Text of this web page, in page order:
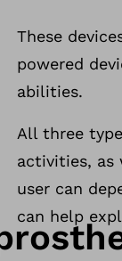
These
powered
abilities.
All three
activities, as
user can
can help